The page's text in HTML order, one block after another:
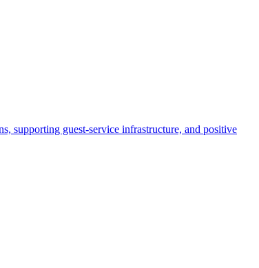
supporting guest-service infrastructure, and positive